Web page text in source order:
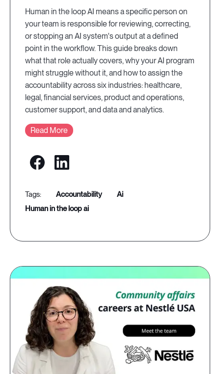
Human in the loop AI means a specific person on
your team is responsible for reviewing, correcting,
or stopping an AI system's output at a defined
point in the workflow. This guide breaks down
what that role actually covers, why your AI program
might struggle without it, and how to assign the
accountability across six industries: healthcare,
legal, financial services, product and operations,
customer support, and data and analytics.
Read More
accountability
ai
human in the loop ai